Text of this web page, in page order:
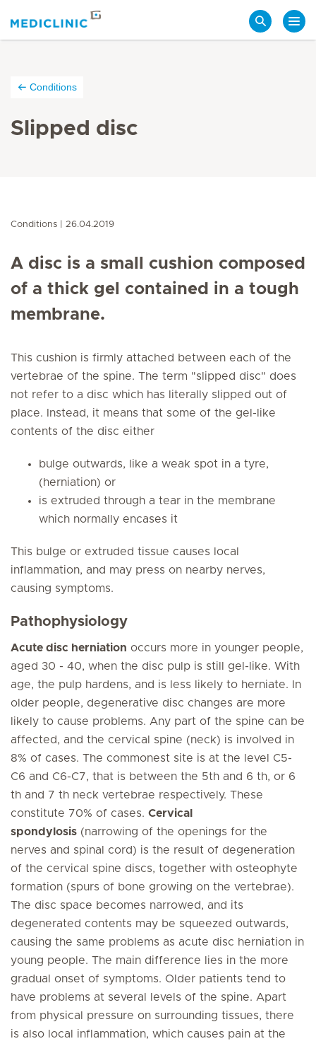
Conditions
Slipped disc
Conditions 26.04.2019
A disc is a small cushion composed
of a thick gel contained in a tough
membrane.
This cushion is firmly attached between each of the
vertebrae of the spine. The term "slipped disc" does
not refer to a disc which has literally slipped out of
place. Instead, it means that some of the gel-like
contents of the disc either
bulge outwards, like a weak spot in a tyre,
(herniation) or
is extruded through a tear in the membrane
which normally encases it
This bulge or extruded tissue causes local
inflammation, and may press on nearby nerves,
causing symptoms.
Pathophysiology
Acute disc herniation occurs more in younger people,
aged 30 - 40, when the disc pulp is still gel-like. With
age, the pulp hardens, and is less likely to herniate. In
older people, degenerative disc changes are more
likely to cause problems. Any part of the spine can be
affected, and the cervical spine (neck) is involved in
8% of cases. The commonest site is at the level C5-
C6 and C6-C7, that is between the 5th and 6 th, or 6
th and 7 th neck vertebrae respectively. These
constitute 70% of cases. Cervical
spondylosis (narrowing of the openings for the
nerves and spinal cord) is the result of degeneration
of the cervical spine discs, together with osteophyte
formation (spurs of bone growing on the vertebrae).
The disc space becomes narrowed, and its
degenerated contents may be squeezed outwards,
causing the same problems as acute disc herniation in
young people. The main difference lies in the more
gradual onset of symptoms. Older patients tend to
have problems at several levels of the spine. Apart
from physical pressure on surrounding tissues, there
is also local inflammation, which causes pain at the